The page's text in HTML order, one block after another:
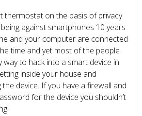
thermostat on the basis of privacy
against smartphones 10 years
and your computer are connected
time and yet most of the people
way to hack into a smart device in
inside your house and
the device. If you have a firewall and
for the device you shouldn’t